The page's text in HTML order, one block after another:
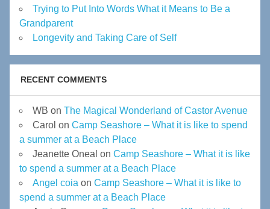
Trying to Put Into Words What it Means to Be a
Grandparent
Longevity and Taking Care of Self
RECENT COMMENTS
WB on The Magical Wonderland of Castor Avenue
Carol on Camp Seashore – What it is like to spend
a summer at a Beach Place
Jeanette Oneal on Camp Seashore – What it is like
to spend a summer at a Beach Place
Angel coia on Camp Seashore – What it is like to
spend a summer at a Beach Place